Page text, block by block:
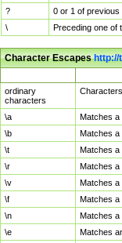
?
0 or 1 of previous
\
Preceding one of
Character Escapeshttp://
ordinary
characters
\a
Matches a
\b
Matches a
\t
Matches a
\r
Matches a
\v
Matches a
\f
Matches a
\n
Matches a
\e
Matches